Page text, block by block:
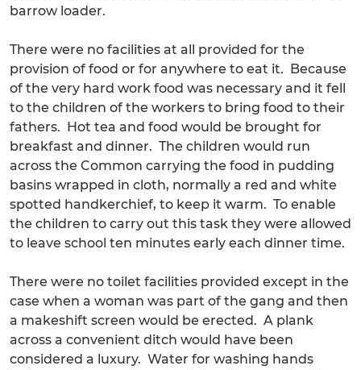
barrow loader.
There were no facilities at all provided for the
provision of food or for anywhere to eat it. Because
of the very hard work food was necessary and it fell
to the children of the workers to bring food to their
fathers. Hot tea and food would be brought for
breakfast and dinner. The children would run
across the Common carrying the food in pudding
basins wrapped in cloth, normally a red and white
spotted handkerchief, to keep it warm. To enable
the children to carry out this task they were allowed
to leave school ten minutes early each dinner time.
There were no toilet facilities provided except in the
case when a woman was part of the gang and then
a makeshift screen would be erected. A plank
across a convenient ditch would have been
considered a luxury. Water for washing hands